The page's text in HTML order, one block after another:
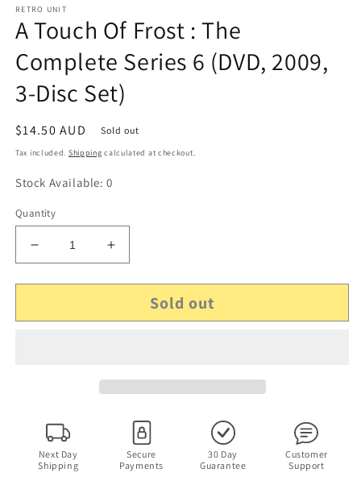
RETRO UNIT
A Touch Of Frost : The
Complete Series 6 (DVD, 2009,
3-Disc Set)
Regular
price
$14.50 AUD Sold out
Tax included. Shipping calculated at checkout.
Stock Available: 0
Quantity
Decrease
quantity
for
Touch
Series
(DVD,
2009,
Increase
quantity
for
Touch
Series
(DVD,
2009,
Sold out
Next Day
Shipping
Secure
Payments
30 Day
Guarantee
Customer
Support